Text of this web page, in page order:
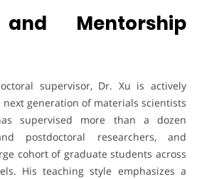
Mentorship
supervisor, Dr. Xu is actively
generation of materials scientists
supervised more than a dozen
postdoctoral researchers, and
cohort of graduate students across
His teaching style emphasizes a